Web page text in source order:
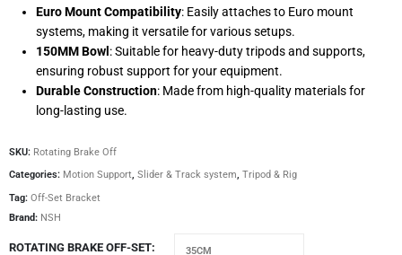
Euro Mount Compatibility: Easily attaches to Euro mount
systems, making it versatile for various setups.
150MM Bowl : Suitable for heavy-duty tripods and supports,
ensuring robust support for your equipment.
Durable Construction: Made from high-quality materials for
long-lasting use.
SKU: Rotating Brake Off
Categories: Motion Support, Slider & Track system, Tripod & Rig
Tag: Off-Set Bracket
Brand: NSH
ROTATING BRAKE OFF-SET